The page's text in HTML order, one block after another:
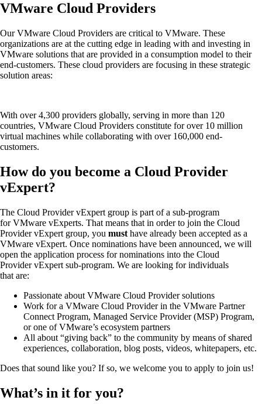
VMware Cloud Providers
Our VMware Cloud Providers are critical to VMware. These
organizations are at the cutting edge in leading with and investing in
VMware solutions that are provided in a consumption model to their
end-customers. These cloud providers are focusing in these strategic
solution areas:
With over 4,300 providers globally, serving in more than 120
countries, VMware Cloud Providers constitute for over 10 million
virtual machines while collaborating with over 160,000 end-
customers.
How do you become a Cloud Provider
vExpert?
The Cloud Provider vExpert group is part of a sub-program
for VMware vExperts. That means that in order to join the Cloud
Provider vExpert group, you must have already been accepted as a
VMware vExpert. Once nominations have been announced, we will
open the application process for nominations into the Cloud
Provider vExpert sub-program. We are looking for individuals
that are:
Passionate about VMware Cloud Provider solutions
Work for a VMware Cloud Provider in the VMware Partner
Connect Program, Managed Service Provider (MSP) Program,
or one of VMware’s ecosystem partners
All about “giving back” to the community by means of shared
experiences, collaboration, blog posts, videos, whitepapers, etc.
Does that sound like you? If so, we welcome you to apply to join us!
What’s in it for you?